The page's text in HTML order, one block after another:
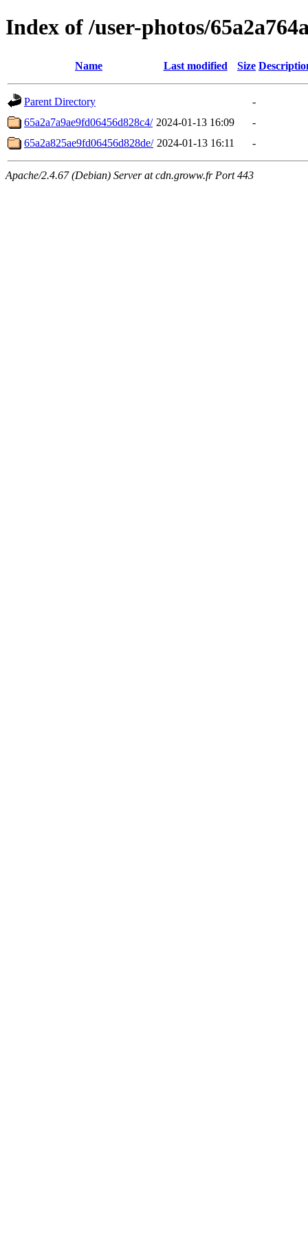
Index of /user-photos/
Name Last modified Size
Parent Directory
-
65a2a7a9ae9fd06456d828c4/ 2024-01-13 16:09
-
65a2a825ae9fd06456d828de/ 2024-01-13 16:11 -
Apache/2.4.67 (Debian) Server at cdn.groww.fr Port 443